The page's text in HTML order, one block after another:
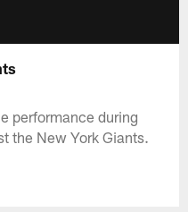
performance during
the New York Giants.